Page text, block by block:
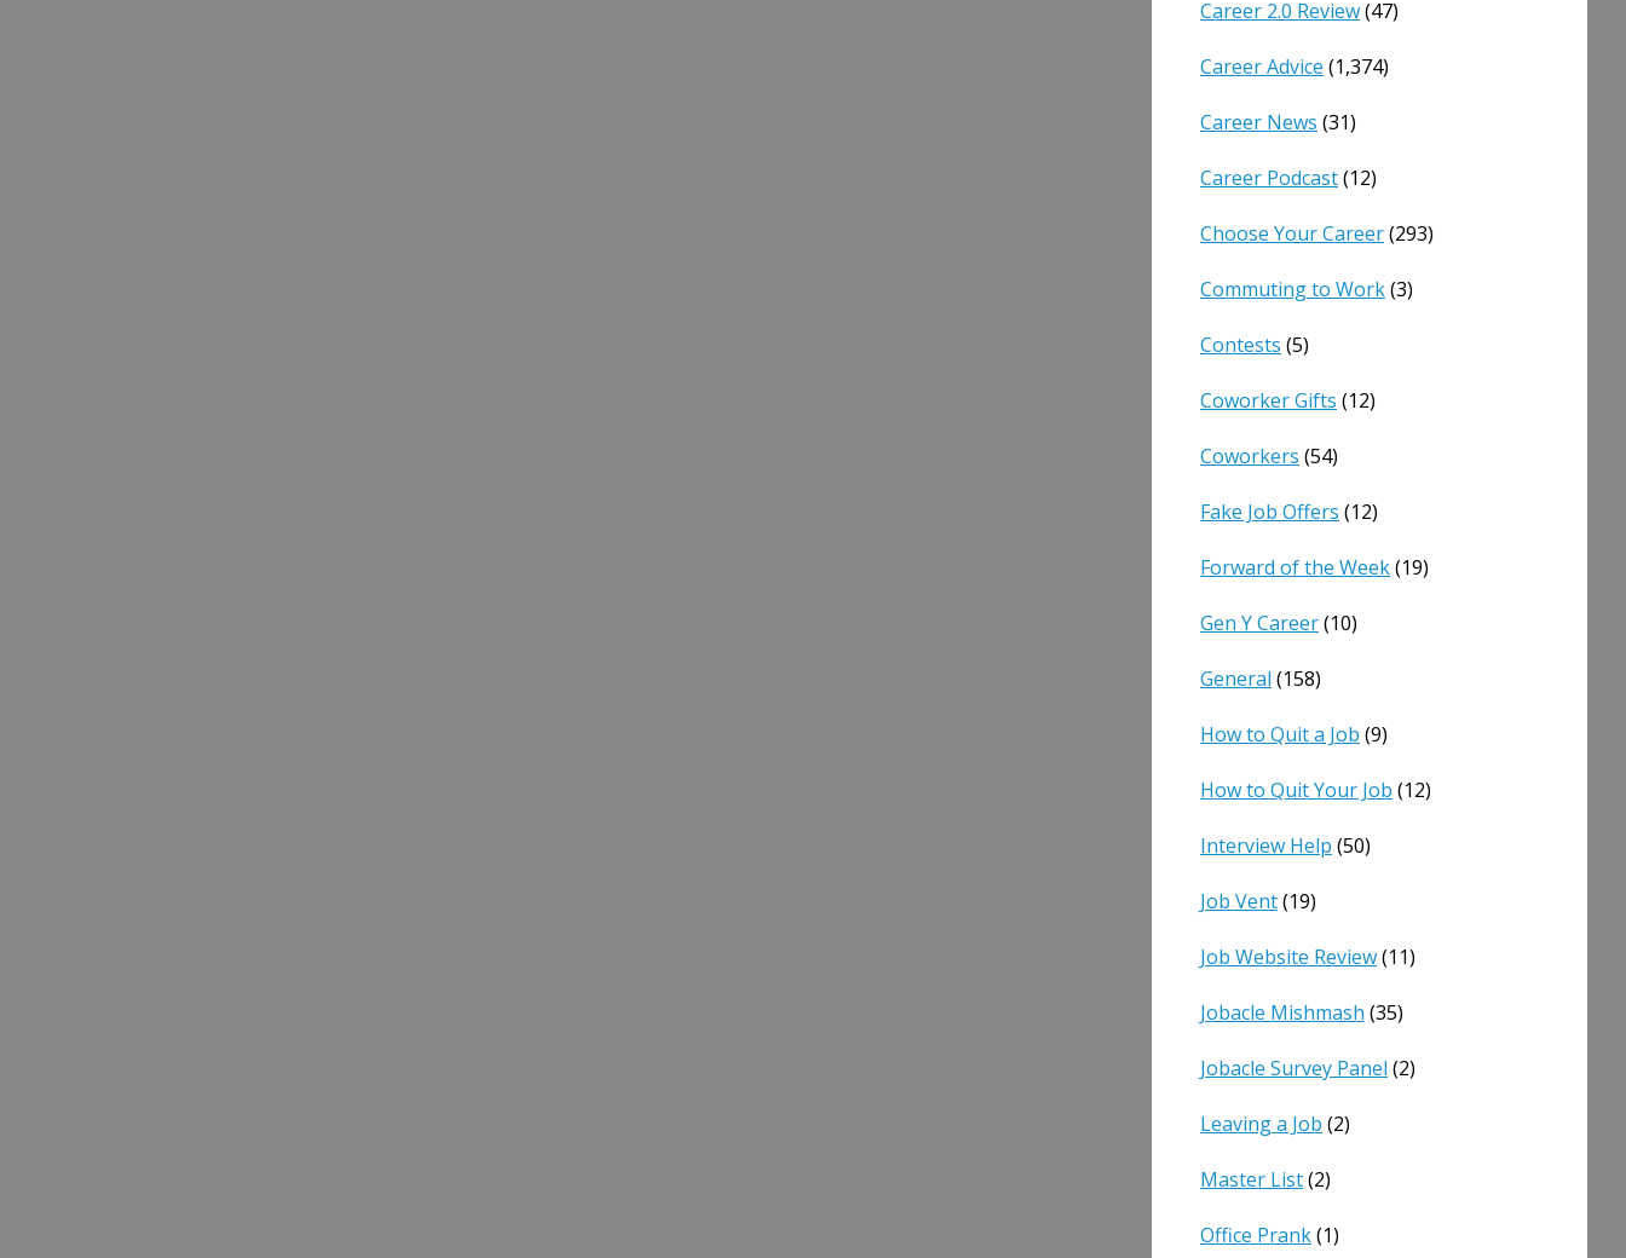
Career 2.0 Review(47)
Career Advice (1,374)
Career News (31)
Career Podcast(12)
Choose Your Career(293)
Commuting to Work(3)
Contests (5)
Coworker Gifts (12)
Coworkers (54)
Fake Job Offers (12)
Forward of the Week(19)
Gen Y Career(10)
General (158)
How to Quit a Job (9)
How to Quit Your Job (12)
Interview Help (50)
Job Vent(19)
Job Website Review(11)
Jobacle Mishmash (35)
Jobacle Survey Panel (2)
Leaving a Job (2)
Master List(2)
Office Prank(1)